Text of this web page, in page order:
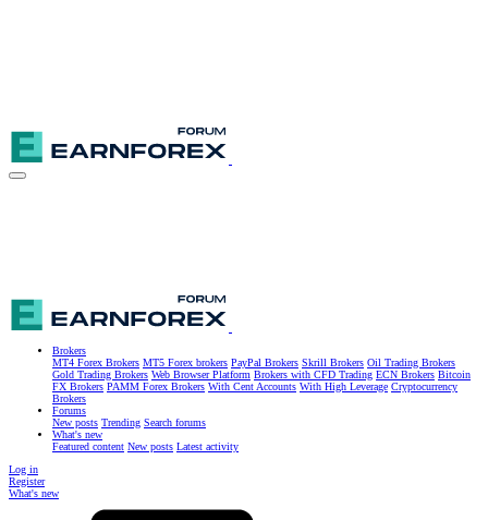
Brokers
MT4 Forex Brokers MT5 Forex brokers PayPal Brokers Skrill Brokers Oil Trading Brokers
Gold Trading Brokers Web Browser Platform Brokers with CFD Trading ECN Brokers Bitcoin
FX Brokers PAMM Forex Brokers With Cent Accounts With High Leverage Cryptocurrency
Brokers
Forums
New posts Trending Search forums
What's new
Featured content New posts Latest activity
Log in
Register
What's new